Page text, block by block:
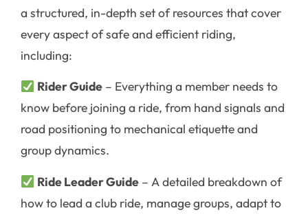
a structured, in-depth set of resources that cover
every aspect of safe and efficient riding,
including:
Rider Guide – Everything a member needs to
know before joining a ride, from hand signals and
road positioning to mechanical etiquette and
group dynamics.
Ride Leader Guide – A detailed breakdown of
how to lead a club ride, manage groups, adapt to